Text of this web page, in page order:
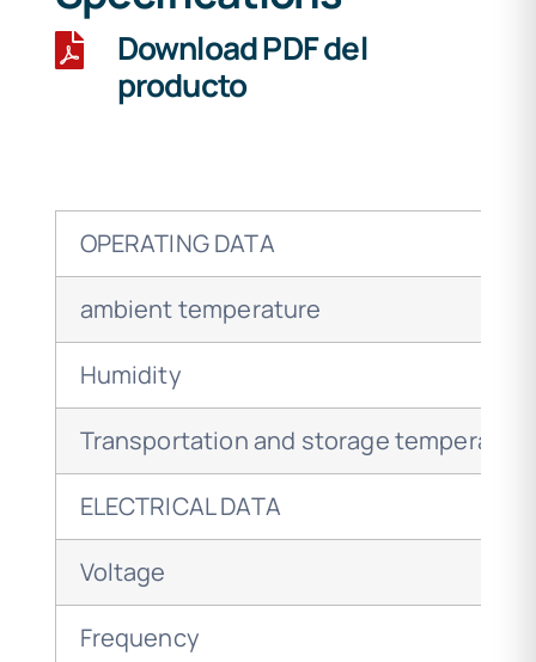
Download PDF del
producto
OPERATING DATA
ambient temperature
Humidity
Transportation and storage
ELECTRICAL DATA
Voltage
Frequency